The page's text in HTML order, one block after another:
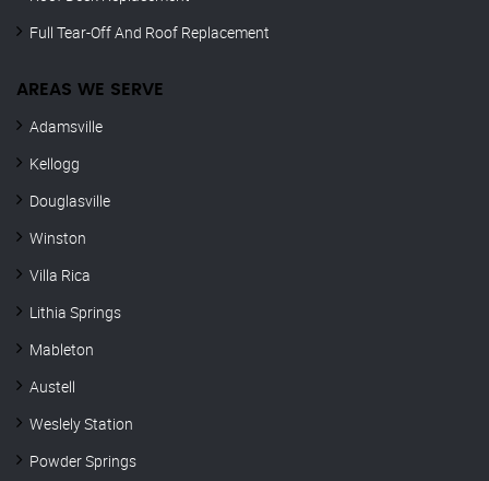
Full Tear-Off And Roof Replacement
AREAS WE SERVE
Adamsville
Kellogg
Douglasville
Winston
Villa Rica
Lithia Springs
Mableton
Austell
Weslely Station
Powder Springs